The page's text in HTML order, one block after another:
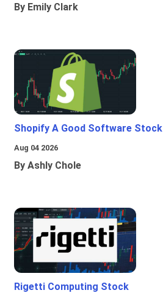
By Emily Clark
Shopify A Good Software Stock
Aug 04 2026
By Ashly Chole
Rigetti Computing Stock